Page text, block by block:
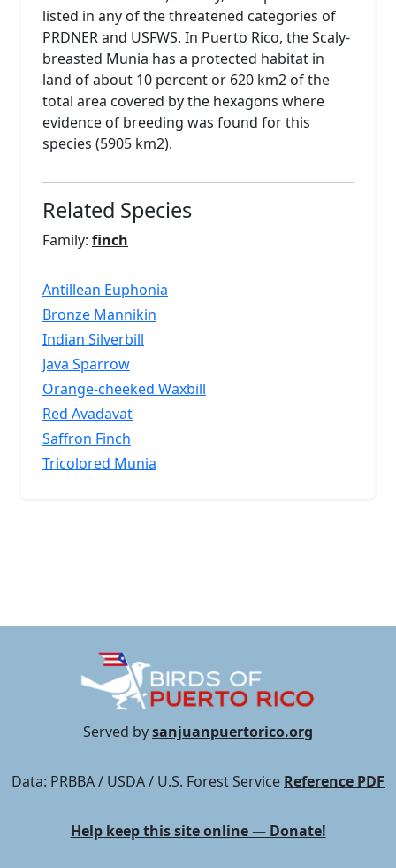
listed in any of the threatened categories of
PRDNER and USFWS. In Puerto Rico, the Scaly-
breasted Munia has a protected habitat in
land of about 10 percent or 620 km2 of the
total area covered by the hexagons where
evidence of breeding was found for this
species (5905 km2).
Related Species
Family: finch
Antillean Euphonia
Bronze Mannikin
Indian Silverbill
Java Sparrow
Orange-cheeked Waxbill
Red Avadavat
Saffron Finch
Tricolored Munia
Served bysanjuanpuertorico.org
Data: PRBBA / USDA / U.S. Forest Service Reference PDF
Help keep this site online — Donate!